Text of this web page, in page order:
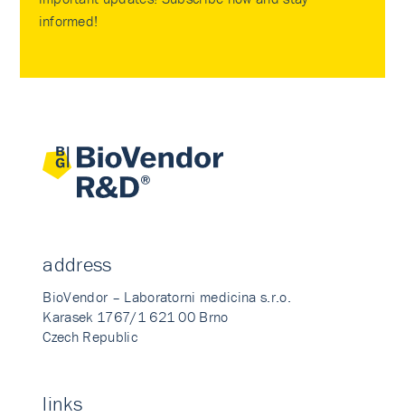
informed!
address
BioVendor – Laboratorni medicina s.r.o.
Karasek 1767/1 621 00 Brno
Czech Republic
links